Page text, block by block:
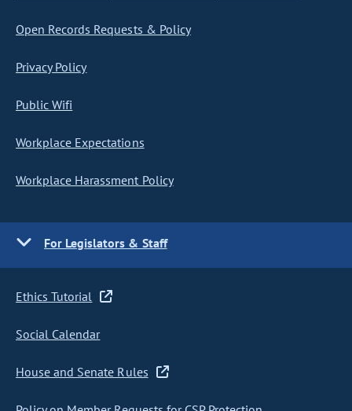
Open Records Requests & Policy
Privacy Policy
Public Wifi
Workplace Expectations
Workplace Harassment Policy
For Legislators & Staff
Ethics Tutorial
Social Calendar
House and Senate Rules